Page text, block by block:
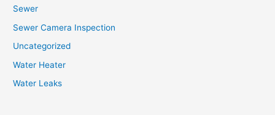
Sewer
Sewer Camera Inspection
Uncategorized
Water Heater
Water Leaks